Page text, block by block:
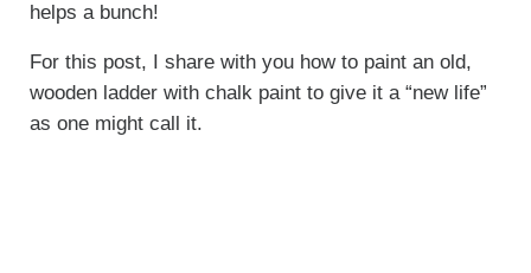
helps a bunch!
For this post, I share with you how to paint an old,
wooden ladder with chalk paint to give it a “new life”
as one might call it.